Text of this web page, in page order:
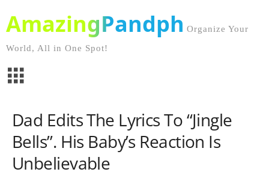
AmazingPandph Organize Your
World, All in One Spot!
Dad Edits The Lyrics To “Jingle
Bells”. His Baby’s Reaction Is
Unbelievable